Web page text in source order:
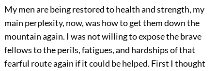
My men are being restored to health and strength, my
main perplexity, now, was how to get them down the
mountain again. I was not willing to expose the brave
fellows to the perils, fatigues, and hardships of that
fearful route again if it could be helped. First I thought